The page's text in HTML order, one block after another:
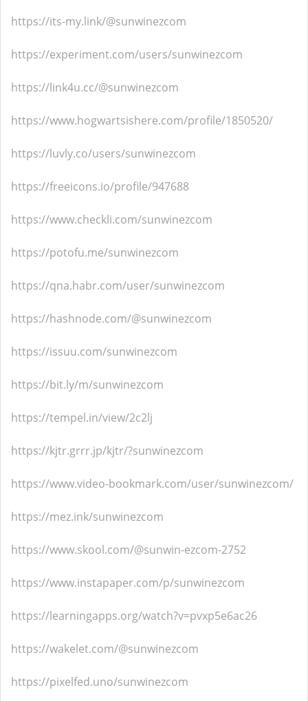
https://its-my.link/@sunwinezcom
https://experiment.com/users/sunwinezcom
https://link4u.cc/@sunwinezcom
https://www.hogwartsishere.com/profile/1850520/
https://luvly.co/users/sunwinezcom
https://freeicons.io/profile/947688
https://www.checkli.com/sunwinezcom
https://potofu.me/sunwinezcom
https://qna.habr.com/user/sunwinezcom
https://hashnode.com/@sunwinezcom
https://issuu.com/sunwinezcom
https://bit.ly/m/sunwinezcom
https://tempel.in/view/2c2lj
https://kjtr.grrr.jp/kjtr/?sunwinezcom
https://www.video-bookmark.com/user/sunwinezcom/
https://mez.ink/sunwinezcom
https://www.skool.com/@sunwin-ezcom-2752
https://www.instapaper.com/p/sunwinezcom
https://learningapps.org/watch?v=pvxp5e6ac26
https://wakelet.com/@sunwinezcom
https://pixelfed.uno/sunwinezcom